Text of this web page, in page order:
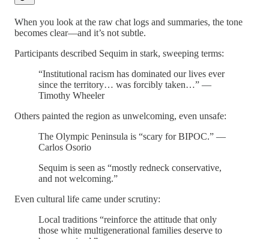
When you look at the raw chat logs and summaries, the tone
becomes clear—and it’s not subtle.
Participants described Sequim in stark, sweeping terms:
“Institutional racism has dominated our lives ever
since the territory… was forcibly taken…” —
Timothy Wheeler
Others painted the region as unwelcoming, even unsafe:
The Olympic Peninsula is “scary for BIPOC.” —
Carlos Osorio
Sequim is seen as “mostly redneck conservative,
and not welcoming.”
Even cultural life came under scrutiny:
Local traditions “reinforce the attitude that only
those white multigenerational families deserve to